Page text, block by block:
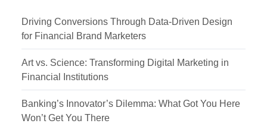
Driving Conversions Through Data-Driven Design
for Financial Brand Marketers
Art vs. Science: Transforming Digital Marketing in
Financial Institutions
Banking’s Innovator’s Dilemma: What Got You Here
Won’t Get You There